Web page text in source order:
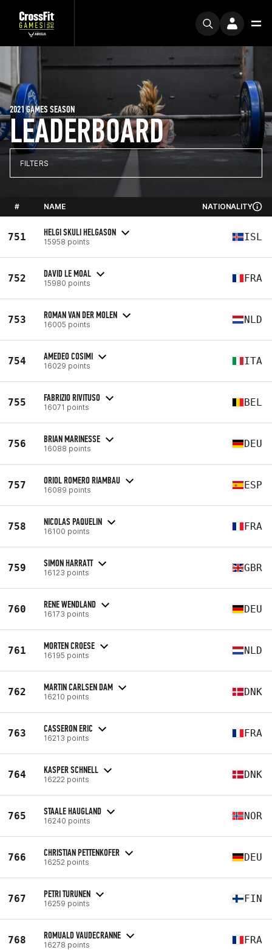
LEADERBOARD
2021 GAMES SEASON
FILTERS
# NAME NATIONALITY
751 HELGI SKULI HELGASON
15958 points ISL
752 DAVID LE MOAL
15980 points FRA
753 ROMAN VAN DER MOLEN
16005 points NLD
754 AMEDEO COSIMI
16029 points ITA
755 FABRIZIO RIVITUSO
16071 points BEL
756 BRIAN MARINESSE
16088 points DEU
757 ORIOL ROMERO RIAMBAU
16089 points ESP
758 NICOLAS PAQUELIN
16100 points FRA
759 SIMON HARRATT
16123 points GBR
760 RENE WENDLAND
16173 points DEU
761 MORTEN CROESE
16195 points NLD
762 MARTIN CARLSEN DAM
16210 points DNK
763 CASSERON ERIC
16213 points FRA
764 KASPER SCHNELL
16222 points DNK
765 STAALE HAUGLAND
16240 points NOR
766 CHRISTIAN PETTENKOFER
16252 points DEU
767 PETRI TURUNEN
16259 points FIN
768 ROMUALD VAUDECRANNE
16278 points FRA